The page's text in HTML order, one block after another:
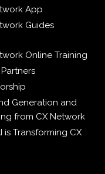
App
Guides
Online Training
Generation and
from CX Network
is Transforming CX